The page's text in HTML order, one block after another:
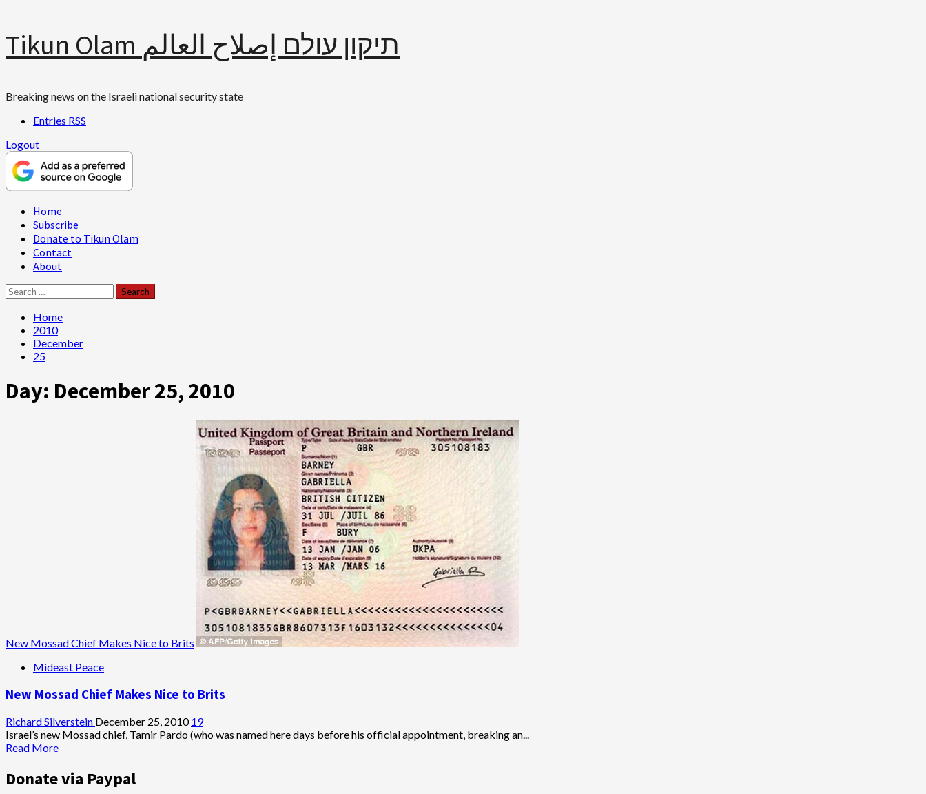
Skip
content
Tikun Olam תיקון עולם إصلاح العالم
Breaking news on the Israeli national security state
Entries RSS
Logout
Primary
Menu
Home
Subscribe
Donate to Tikun Olam
Contact
About
Search
for:
Home
2010
December
25
Day: December 25, 2010
New Mossad Chief Makes Nice to Brits
Mideast Peace
New Mossad Chief Makes Nice to Brits
Richard Silverstein December 25, 201019
Israel’s new Mossad chief, Tamir Pardo (who was named here days before his official appointment, breaking an...
Read MoreRead
about
New
Donate via Paypal